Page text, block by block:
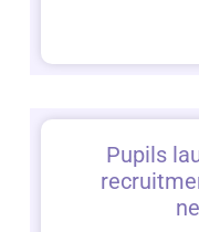
Pupils